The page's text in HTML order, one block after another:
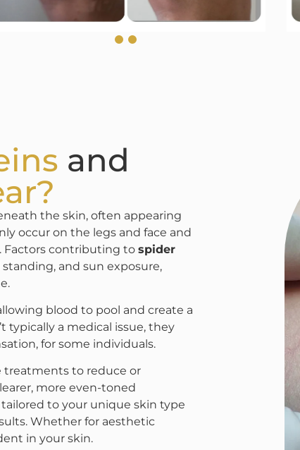
and
the skin, often appearing
occur on the legs and face and
Factors contributing to spider
and sun exposure,
blood to pool and create a
typically a medical issue, they
for some individuals.
treatments to reduce or
more even-toned
to your unique skin type
Whether for aesthetic
in your skin.